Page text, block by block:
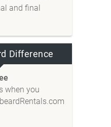
and final
Difference
when you